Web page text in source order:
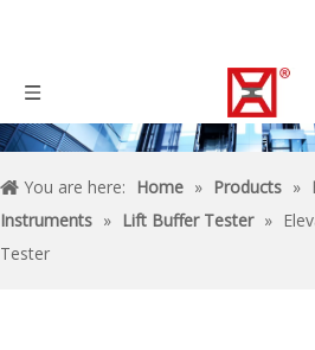
You are here: Home » Products »
Instruments » Lift Buffer Tester »
Tester